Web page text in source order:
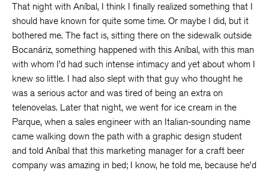
That night with Aníbal, I think I finally realized something that I
should have known for quite some time. Or maybe I did, but it
bothered me. The fact is, sitting there on the sidewalk outside
Bocanáriz, something happened with this Aníbal, with this man
with whom I’d had such intense intimacy and yet about whom I
knew so little. I had also slept with that guy who thought he
was a serious actor and was tired of being an extra on
telenovelas. Later that night, we went for ice cream in the
Parque, when a sales engineer with an Italian-sounding name
came walking down the path with a graphic design student
and told Aníbal that this marketing manager for a craft beer
company was amazing in bed; I know, he told me, because he’d